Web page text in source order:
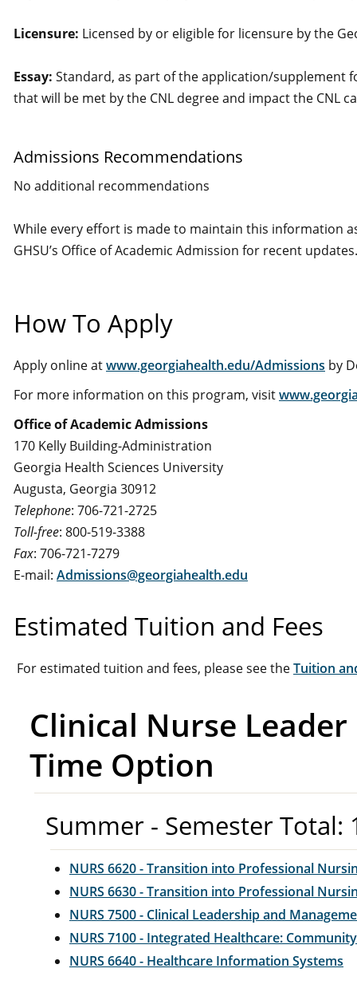
Licensure: Licensed by or eligible for licensure by the
Essay: Standard, as part of the application/supplement
that will be met by the CNL degree and impact the CNL
Admissions Recommendations
No additional recommendations
While every effort is made to maintain this information
GHSU’s Office of Academic Admission for recent updates.
How To Apply
Apply online atwww.georgiahealth.edu/Admissions by
For more information on this program, visit
Office of Academic Admissions
170 Kelly Building-Administration
Georgia Health Sciences University
Augusta, Georgia 30912
Telephone: 706-721-2725
Toll-free: 800-519-3388
Fax: 706-721-7279
E-mail: Admissions@georgiahealth.edu
Estimated Tuition and Fees
For estimated tuition and fees, please see theTuition
Clinical Nurse
Time Option
Summer - Semester Total:
NURS 6620 - Transition into Professional
NURS 6630 - Transition into Professional
NURS 7500 - Clinical Leadership and
NURS 7100 - Integrated Healthcare:
NURS 6640 - Healthcare Information Systems